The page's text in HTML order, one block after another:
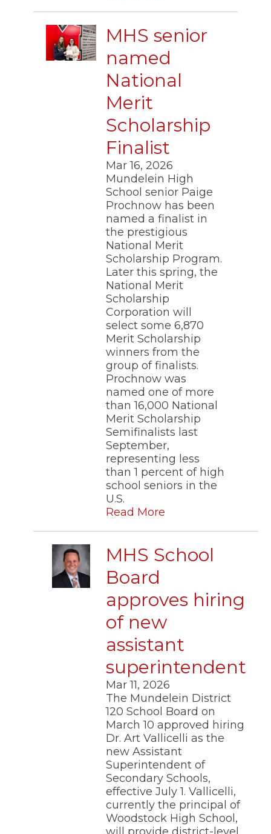
MHS senior
named
National
Merit
Scholarship
Finalist
Mar 16, 2026
​Mundelein High
School senior Paige
Prochnow has been
named a finalist in
the prestigious
National Merit
Scholarship Program.
Later this spring, the
National Merit
Scholarship
Corporation will
select some 6,870
Merit Scholarship
winners from the
group of finalists.
Prochnow was
named one of more
than 16,000 National
Merit Scholarship
Semifinalists last
September,
representing less
than 1 percent of high
school seniors in the
U.S.
Read More
MHS School
Board
approves hiring
of new
assistant
superintendent
Mar 11, 2026
The Mundelein District
120 School Board on
March 10 approved hiring
Dr. Art Vallicelli as the
new Assistant
Superintendent of
Secondary Schools,
effective July 1. Vallicelli,
currently the principal of
Woodstock High School,